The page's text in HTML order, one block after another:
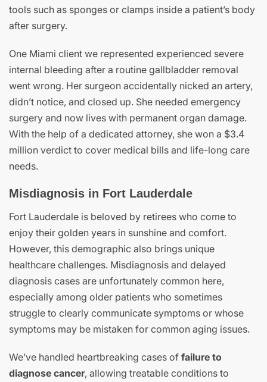
tools such as sponges or clamps inside a patient’s body
after surgery.
One Miami client we represented experienced severe
internal bleeding after a routine gallbladder removal
went wrong. Her surgeon accidentally nicked an artery,
didn’t notice, and closed up. She needed emergency
surgery and now lives with permanent organ damage.
With the help of a dedicated attorney, she won a $3.4
million verdict to cover medical bills and life-long care
needs.
Misdiagnosis in Fort Lauderdale
Fort Lauderdale is beloved by retirees who come to
enjoy their golden years in sunshine and comfort.
However, this demographic also brings unique
healthcare challenges. Misdiagnosis and delayed
diagnosis cases are unfortunately common here,
especially among older patients who sometimes
struggle to clearly communicate symptoms or whose
symptoms may be mistaken for common aging issues.
We’ve handled heartbreaking cases of failure to
diagnose cancer, allowing treatable conditions to